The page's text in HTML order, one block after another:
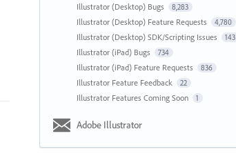
Illustrator (Desktop) Bugs 8,283
Illustrator (Desktop) Feature Requests 4,780
Illustrator (Desktop) SDK/Scripting Issues 143
Illustrator (iPad) Bugs 734
Illustrator (iPad) Feature Requests 836
Illustrator Feature Feedback 22
Illustrator Features Coming Soon 1
Adobe Illustrator